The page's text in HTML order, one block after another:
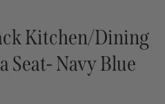
Kitchen/Dining
Seat- Navy Blue